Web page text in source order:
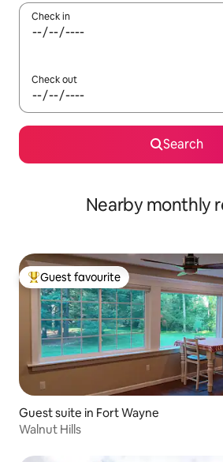
Check in
Check out
Search
Nearby monthly
Top guest favourite
Guest favourite
Guest suite in Fort Wayne
Walnut Hills